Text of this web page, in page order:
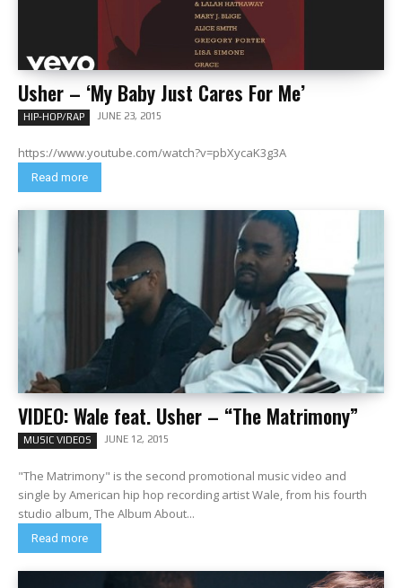
Usher – ‘My Baby Just Cares For Me’
HIP-HOP/RAP JUNE 23, 2015
https://www.youtube.com/watch?v=pbXycaK3g3A
Read more
VIDEO: Wale feat. Usher – “The Matrimony”
MUSIC VIDEOS JUNE 12, 2015
"The Matrimony" is the second promotional music video and
single by American hip hop recording artist Wale, from his fourth
studio album, The Album About...
Read more